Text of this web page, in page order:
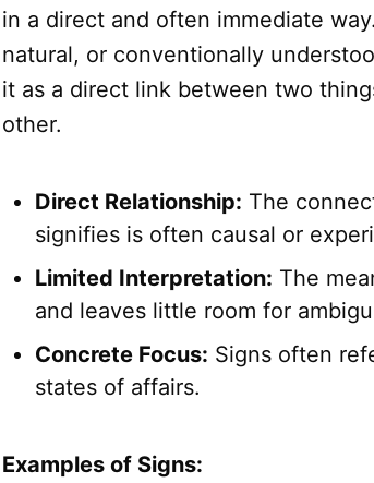
in a direct and often immediate
natural, or conventionally
it as a direct link between two
other.
Direct Relationship: The
signifies is often causal or
Limited Interpretation: The
and leaves little room for
Concrete Focus: Signs often
states of affairs.
Examples of Signs: